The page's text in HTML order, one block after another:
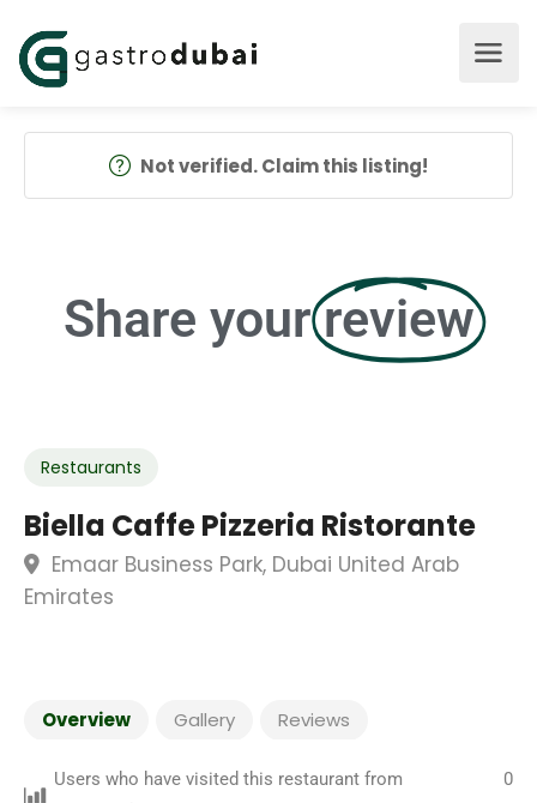
Not verified. Claim this listing!
Share your review
Restaurants
Biella Caffe Pizzeria Ristorante
Emaar Business Park, Dubai United Arab
Emirates
Overview Gallery Reviews
Users who have visited this restaurant from
0